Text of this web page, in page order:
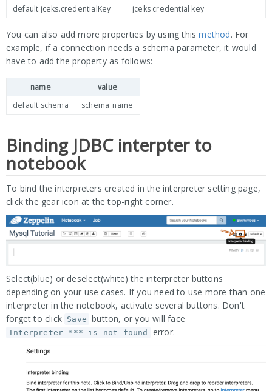
default.jceks.credentialKey jceks credential key
You can also add more properties by using thismethod. For
example, if a connection needs a schema parameter, it would
have to add the property as follows:
name
value
default.schema
schema_name
Binding JDBC interpter to
notebook
To bind the interpreters created in the interpreter setting page,
click the gear icon at the top-right corner.
Select(blue) or deselect(white) the interpreter buttons
depending on your use cases. If you need to use more than one
interpreter in the notebook, activate several buttons. Don't
forget to click Save button, or you will face
Interpreter *** is not found error.